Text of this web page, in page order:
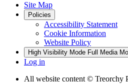
Site Map
Policies
Accessibility Statement
Cookie Information
Website Policy
High Visibility Mode Full Media
Log in
All website content © Treorchy